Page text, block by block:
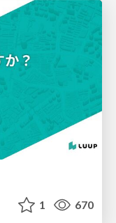
1 670